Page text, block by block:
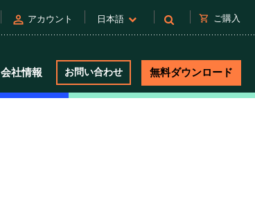
person アカウント 日本語 shopping_cart ご購入
会社情報 お問い合わせ 無料ダウンロード